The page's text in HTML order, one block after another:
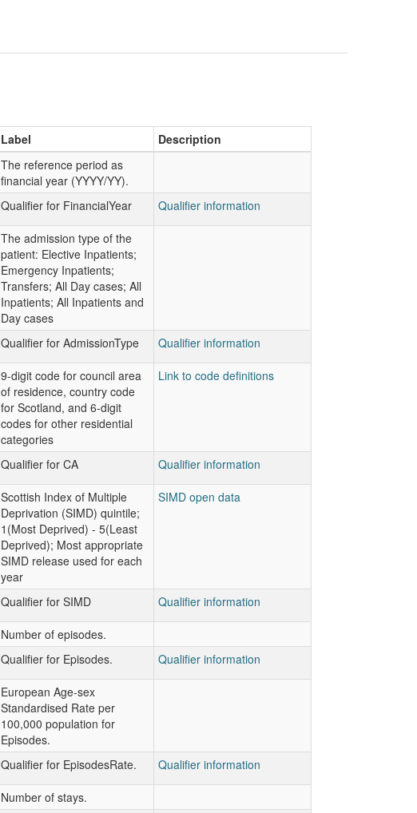
Label
Description
The reference period as
financial year (YYYY/YY).
Qualifier for FinancialYear Qualifier information
The admission type of the
patient: Elective Inpatients;
Emergency Inpatients;
Transfers; All Day cases; All
Inpatients; All Inpatients and
Day cases
Qualifier for AdmissionType Qualifier information
9-digit code for council area
of residence, country code
for Scotland, and 6-digit
codes for other residential
categories
Link to code definitions
Qualifier for CA Qualifier information
Scottish Index of Multiple
Deprivation (SIMD) quintile;
1(Most Deprived) - 5(Least
Deprived); Most appropriate
SIMD release used for each
year
SIMD open data
Qualifier for SIMD Qualifier information
Number of episodes.
Qualifier for Episodes. Qualifier information
European Age-sex
Standardised Rate per
100,000 population for
Episodes.
Qualifier for EpisodesRate. Qualifier information
Number of stays.